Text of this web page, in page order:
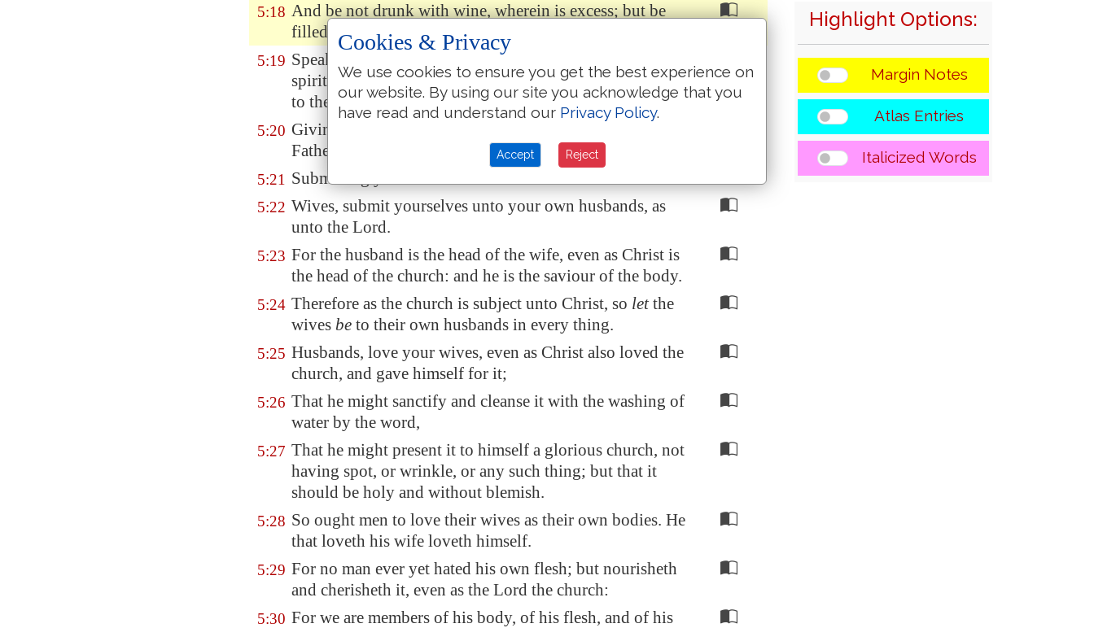
5:18 And be not drunk with wine, wherein is excess; but be
filled with the Spirit;
5:19 Speaking to yourselves in psalms and hymns and
spiritual songs, singing and making melody in your heart
to the Lord;
5:20 Giving thanks always for all things unto God and the
Father in the name of our Lord Jesus Christ;
5:21 Submitting yourselves one to another in the fear of God.
5:22 Wives, submit yourselves unto your own husbands, as
unto the Lord.
5:23 For the husband is the head of the wife, even as Christ is
the head of the church: and he is the saviour of the body.
5:24 Therefore as the church is subject unto Christ, so letthe
wives be to their own husbands in every thing.
5:25 Husbands, love your wives, even as Christ also loved the
church, and gave himself for it;
5:26 That he might sanctify and cleanse it with the washing of
water by the word,
5:27 That he might present it to himself a glorious church, not
having spot, or wrinkle, or any such thing; but that it
should be holy and without blemish.
5:28 So ought men to love their wives as their own bodies. He
that loveth his wife loveth himself.
5:29 For no man ever yet hated his own flesh; but nourisheth
and cherisheth it, even as the Lord the church:
5:30 For we are members of his body, of his flesh, and of his
Highlight Options:
Margin Notes
Atlas Entries
Italicized Words
Cookies & Privacy
We use cookies to ensure you get the best experience on
our website. By using our site you acknowledge that you
have read and understand our Privacy Policy.
Accept Reject